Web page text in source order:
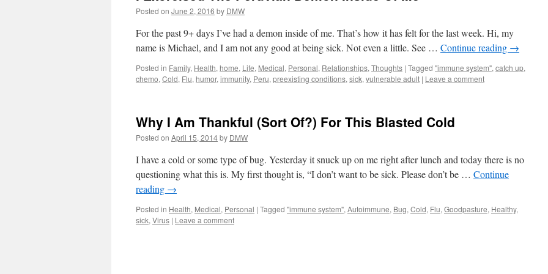
Posted on June 2, 2016 by DMW
For the past 9+ days I’ve had a demon inside of me. That’s how it has felt for the last week. Hi, my
name is Michael, and I am not any good at being sick. Not even a little. See … Continue reading →
Posted in Family, Health, home, Life, Medical, Personal, Relationships, Thoughts | Tagged "immune system", catch up,
chemo, Cold, Flu, humor, immunity, Peru, preexisting conditions, sick, vulnerable adult | Leave a comment
Why I Am Thankful (Sort Of?) For This Blasted Cold
Posted on April 15, 2014by DMW
I have a cold or some type of bug. Yesterday it snuck up on me right after lunch and today there is no
questioning what this is. My first thought is, “I don’t want to be sick. Please don’t be … Continue
reading →
Posted in Health, Medical, Personal | Tagged "immune system", Autoimmune, Bug, Cold, Flu, Goodpasture, Healthy,
sick, Virus | Leave a comment